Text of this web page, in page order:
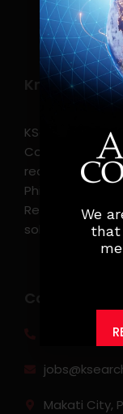
Know more
KSearch Asia
Consulting, is
recruitment,
Philippines.
Record,
solutions that
(0917) 814
Makati City,
We
that